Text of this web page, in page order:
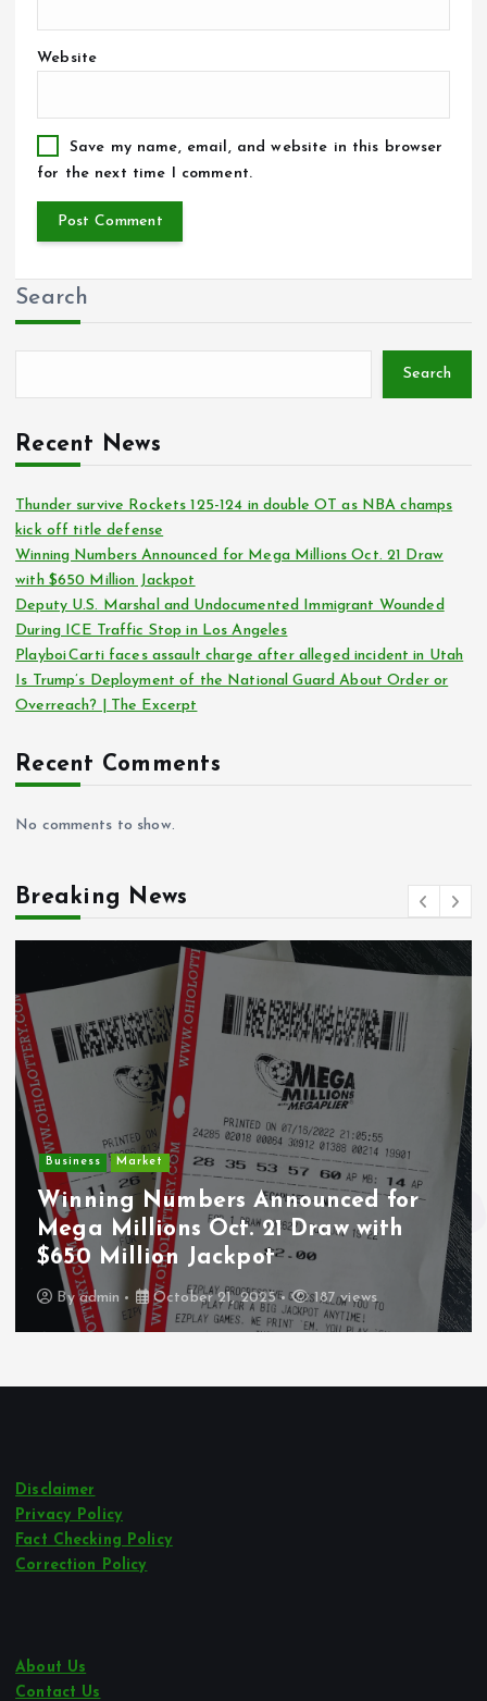
Website
Save my name, email, and website in this browser
for the next time I comment.
Search
Search
Recent News
Thunder survive Rockets 125-124 in double OT as NBA champs
kick off title defense
Winning Numbers Announced for Mega Millions Oct. 21 Draw
with $650 Million Jackpot
Deputy U.S. Marshal and Undocumented Immigrant Wounded
During ICE Traffic Stop in Los Angeles
Playboi Carti faces assault charge after alleged incident in Utah
Is Trump’s Deployment of the National Guard About Order or
Overreach? | The Excerpt
Recent Comments
No comments to show.
Breaking News
Crime
Deputy U.S. Marshal and
Undocumented Immigrant
Wounded During ICE Traffic Stop in
Los Angeles
Byadmin October 21, 2025 243 views
Disclaimer
Privacy Policy
Fact Checking Policy
Correction Policy
About Us
Contact Us